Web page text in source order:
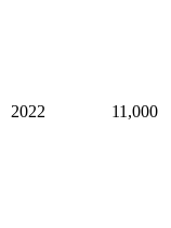
2022 11,000